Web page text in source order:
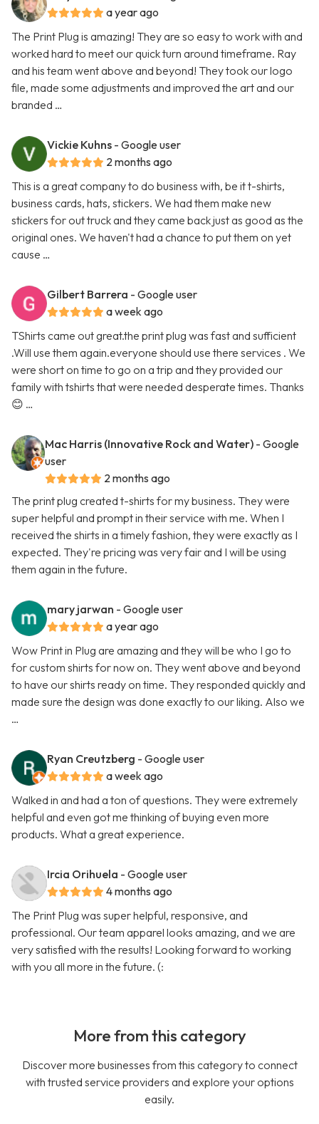
a year ago
The Print Plug is amazing! They are so easy to work with and
worked hard to meet our quick turn around timeframe. Ray
and his team went above and beyond! They took our logo
file, made some adjustments and improved the art and our
branded …
Vickie Kuhns - Google user
2 months ago
This is a great company to do business with, be it t-shirts,
business cards, hats, stickers. We had them make new
stickers for out truck and they came back just as good as the
original ones. We haven't had a chance to put them on yet
cause …
Gilbert Barrera - Google user
a week ago
TShirts came out great.the print plug was fast and sufficient
.Will use them again.everyone should use there services . We
were short on time to go on a trip and they provided our
family with tshirts that were needed desperate times. Thanks
😊 …
Mac Harris (Innovative Rock and Water) - Google
user
2 months ago
The print plug created t-shirts for my business. They were
super helpful and prompt in their service with me. When I
received the shirts in a timely fashion, they were exactly as I
expected. They're pricing was very fair and I will be using
them again in the future.
mary jarwan - Google user
a year ago
Wow Print in Plug are amazing and they will be who I go to
for custom shirts for now on. They went above and beyond
to have our shirts ready on time. They responded quickly and
made sure the design was done exactly to our liking. Also we
…
Ryan Creutzberg - Google user
a week ago
Walked in and had a ton of questions. They were extremely
helpful and even got me thinking of buying even more
products. What a great experience.
Ircia Orihuela - Google user
4 months ago
The Print Plug was super helpful, responsive, and
professional. Our team apparel looks amazing, and we are
very satisfied with the results! Looking forward to working
with you all more in the future. (:
More from this category
Discover more businesses from this category to connect
with trusted service providers and explore your options
easily.